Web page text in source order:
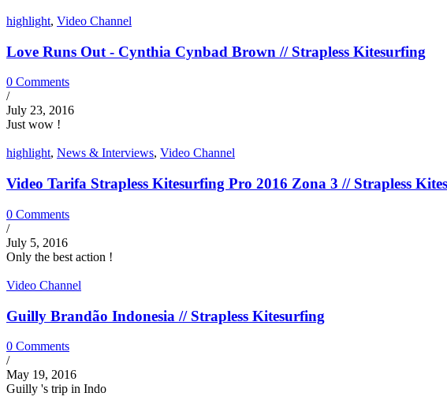
highlight, Video Channel
Love Runs Out - Cynthia Cynbad Brown // Strapless Kitesurfing
0 Comments
/
July 23, 2016
Just wow !
highlight, News & Interviews, Video Channel
Video Tarifa Strapless Kitesurfing Pro 2016 Zona 3 // Strapless
0 Comments
/
July 5, 2016
Only the best action !
Video Channel
Guilly Brandão Indonesia // Strapless Kitesurfing
0 Comments
/
May 19, 2016
Guilly 's trip in Indo